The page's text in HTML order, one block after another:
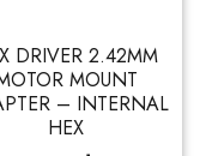
DRIVER 2.42MM
MOUNT
– INTERNAL
HEX